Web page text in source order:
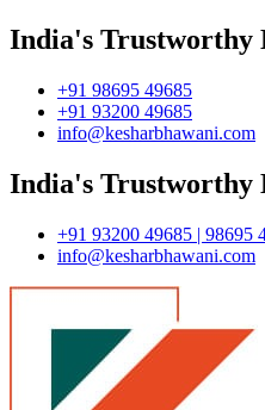
India's Trustworthy
+91 98695 49685
+91 93200 49685
info@kesharbhawani.com
India's Trustworthy
+91 93200 49685 | 98695
info@kesharbhawani.com